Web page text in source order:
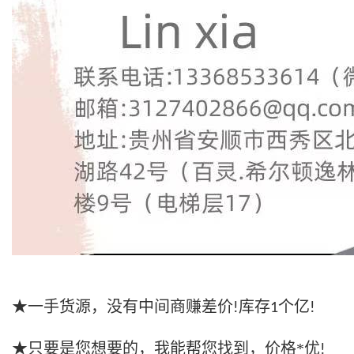
★一手货源，没有中间商赚差价!库存1个亿!
★只要是您想要的，我能帮您找到，价格*优!